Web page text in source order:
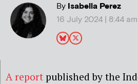
ByIsabella Perez
16 July 2024 | 8:44 am
A report published by the